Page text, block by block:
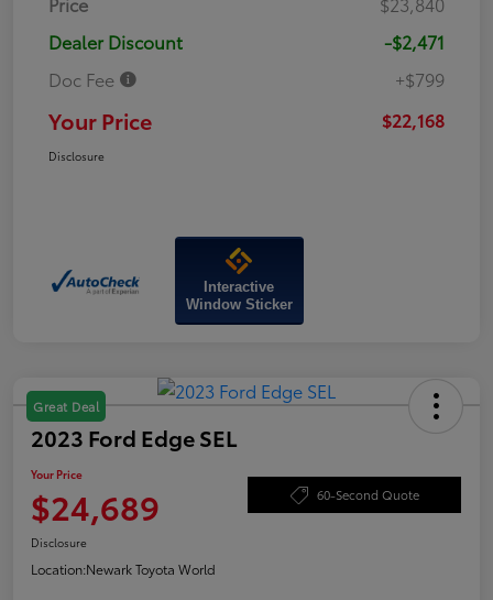
Dealer Discount
-$2,471
Doc Fee
+$799
Your Price $22,168
Disclosure
Interactive
Window Sticker
Great Deal
2023 Ford Edge SEL
Your Price
$24,689 60-Second Quote
Disclosure
Location:Newark Toyota World